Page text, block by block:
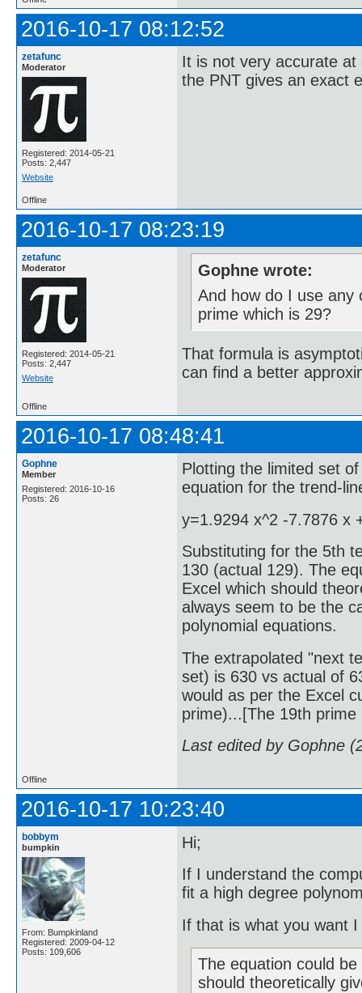
2016-10-17 08:12:52
zetafunc
Moderator
Registered: 2014-05-21
Posts: 2,447
Website
It is not very accurate
the PNT gives an exact
Offline
2016-10-17 08:23:19
zetafunc
Moderator
Registered: 2014-05-21
Posts: 2,447
Website
Gophne wrote:
And how do I use any
prime which is 29?
That formula is
can find a better
Offline
2016-10-17 08:48:41
Gophne
Member
Registered: 2016-10-16
Posts: 26
Plotting the limited set
equation for the trend-
y=1.9294 x^2 -7.7876 x
Substituting for the 5th
130 (actual 129). The
Excel which should
always seem to be the
polynomial equations.
The extrapolated "next
set) is 630 vs actual of
would as per the Excel
prime)...[The 19th prime
Last edited by Gophne
Offline
2016-10-17 10:23:40
bobbym
bumpkin
From: Bumpkinland
Registered: 2009-04-12
Posts: 109,606
Hi;
If I understand the
fit a high degree
If that is what you want
The equation could
should theoretically